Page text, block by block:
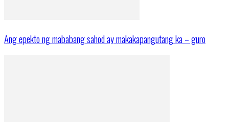
Ang epekto ng mababang sahod ay makakapangutang ka – guro